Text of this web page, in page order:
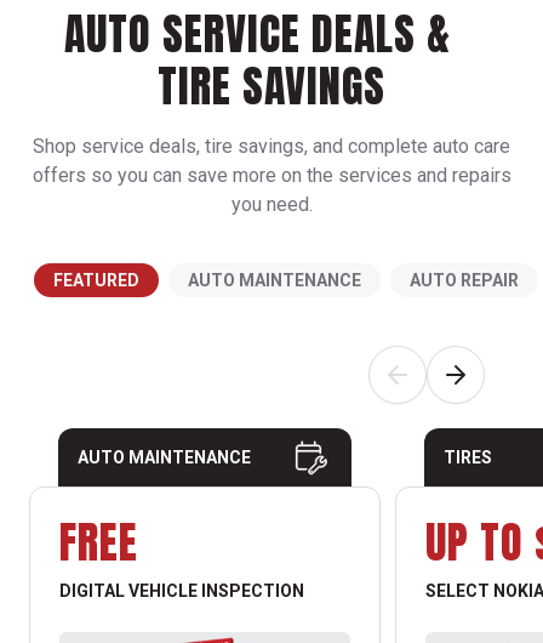
AUTO SERVICE DEALS &
TIRE SAVINGS
Shop service deals, tire savings, and complete auto care
offers so you can save more on the services and repairs
you need.
FEATURED AUTO MAINTENANCE AUTO REPAIR
AUTO MAINTENANCE
FREE
DIGITAL VEHICLE INSPECTION
TIRES
UP
SELECT